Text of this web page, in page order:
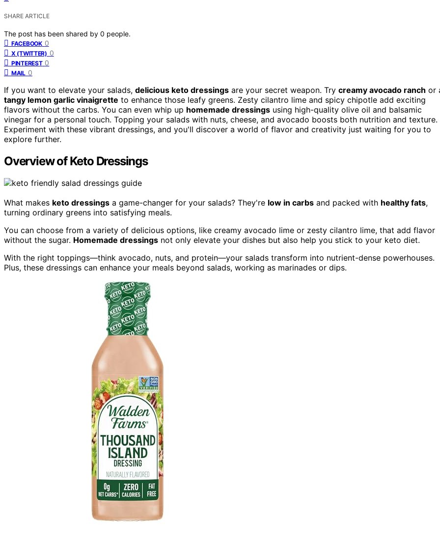
SHARE ARTICLE
The post has been shared by 0 people.
FACEBOOK 0
X (TWITTER) 0
PINTEREST 0
MAIL 0
If you want to elevate your salads, delicious keto dressings are your secret weapon. Try creamy avocado ranch or
tangy lemon garlic vinaigrette to enhance those leafy greens. Zesty cilantro lime and spicy chipotle add exciting
flavors without the carbs. You can even whip up homemade dressings using high-quality olive oil and balsamic
vinegar for a personal touch. Topping your salads with nuts, cheese, and avocado boosts both nutrition and texture.
Experiment with these vibrant dressings, and you'll discover a world of flavor and creativity just waiting for you to
explore further.
Overview of Keto Dressings
What makes keto dressings a game-changer for your salads? They're low in carbs and packed with healthy fats,
turning ordinary greens into satisfying meals.
You can choose from a variety of delicious options, like creamy avocado lime or zesty cilantro lime, that add flavor
without the sugar. Homemade dressings not only elevate your dishes but also help you stick to your keto diet.
With the right toppings—think avocado, nuts, and protein—your salads transform into nutrient-dense powerhouses.
Plus, these dressings can enhance your meals beyond salads, working as marinades or dips.